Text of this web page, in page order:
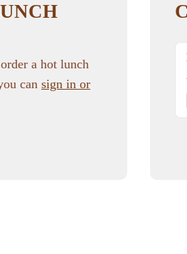
a hot lunch
can sign in or